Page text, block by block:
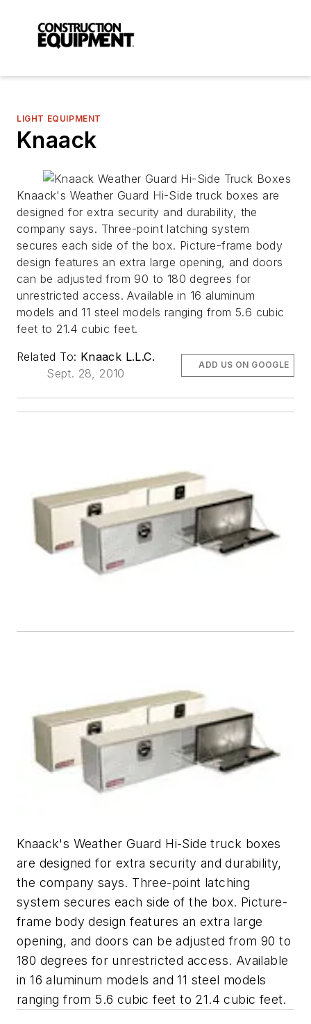
LIGHT EQUIPMENT
Knaack
Knaack's Weather Guard Hi-Side truck boxes are
designed for extra security and durability, the
company says. Three-point latching system
secures each side of the box. Picture-frame body
design features an extra large opening, and doors
can be adjusted from 90 to 180 degrees for
unrestricted access. Available in 16 aluminum
models and 11 steel models ranging from 5.6 cubic
feet to 21.4 cubic feet.
Related To: Knaack L.L.C.
Sept. 28, 2010
ADD US ON GOOGLE
Knaack's Weather Guard Hi-Side truck boxes
are designed for extra security and durability,
the company says. Three-point latching
system secures each side of the box. Picture-
frame body design features an extra large
opening, and doors can be adjusted from 90 to
180 degrees for unrestricted access. Available
in 16 aluminum models and 11 steel models
ranging from 5.6 cubic feet to 21.4 cubic feet.